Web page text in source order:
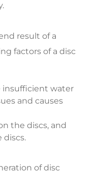
result of a
factors of a disc
insufficient water
and causes
the discs, and
discs.
of disc